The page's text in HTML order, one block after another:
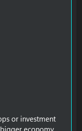
or investment